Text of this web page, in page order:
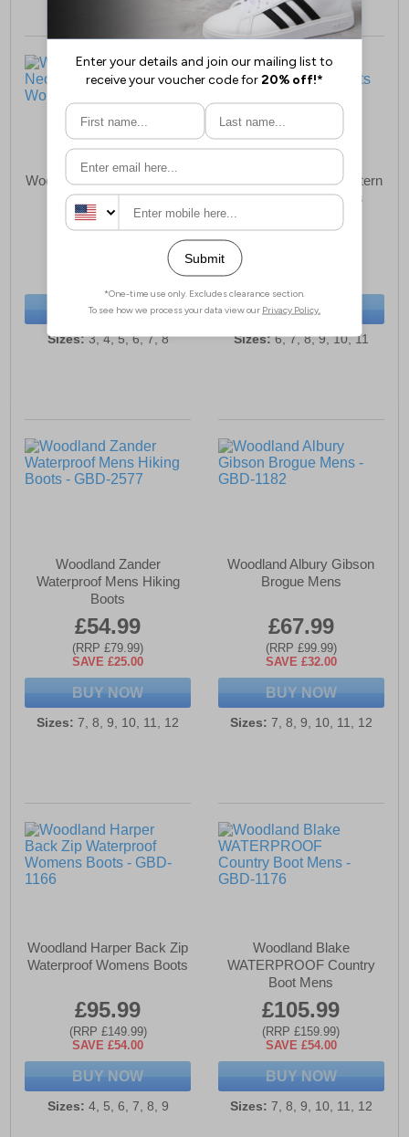
Woodland Newry Neoprene
Wellington Womens
BUY NOW
Sizes:3, 4, 5, 6, 7, 8
Woodland Clive Hi Western
Cowboy Boots Mens
BUY NOW
Sizes:6, 7, 8, 9, 10, 11
Woodland Zander
Waterproof Mens Hiking
Boots
£54.99
(RRP £79.99)
SAVE £25.00
BUY NOW
Sizes: 7, 8, 9, 10, 11, 12
Woodland Albury Gibson
Brogue Mens
£67.99
(RRP £99.99)
SAVE £32.00
BUY NOW
Sizes: 7, 8, 9, 10, 11, 12
Woodland Harper Back Zip
Waterproof Womens Boots
£95.99
(RRP £149.99)
SAVE £54.00
BUY NOW
Sizes: 4, 5, 6, 7, 8, 9
Woodland Blake
WATERPROOF Country
Boot Mens
£105.99
(RRP £159.99)
SAVE £54.00
BUY NOW
Sizes: 7, 8, 9, 10, 11, 12